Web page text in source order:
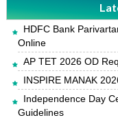
HDFC Bank
Online
AP TET 2026 OD
INSPIRE MANAK
Independence Day
Guidelines